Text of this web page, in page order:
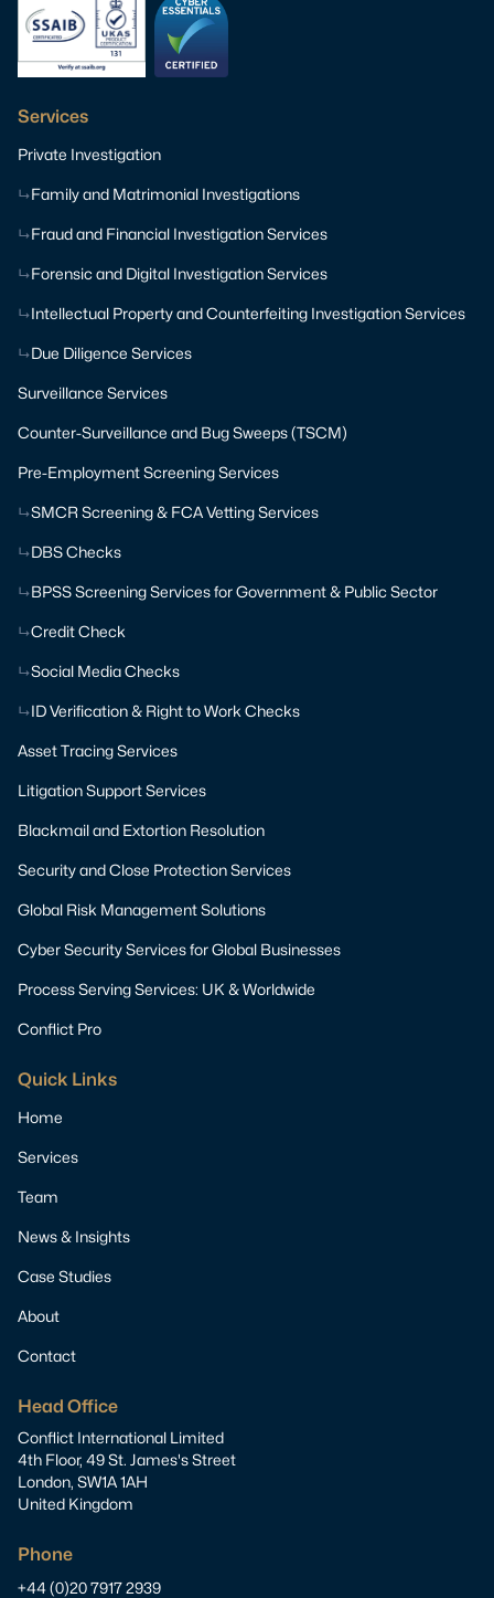
Services
Private Investigation
Family and Matrimonial Investigations
Fraud and Financial Investigation Services
Forensic and Digital Investigation Services
Intellectual Property and Counterfeiting Investigation Services
Due Diligence Services
Surveillance Services
Counter-Surveillance and Bug Sweeps (TSCM)
Pre-Employment Screening Services
SMCR Screening & FCA Vetting Services
DBS Checks
BPSS Screening Services for Government & Public Sector
Credit Check
Social Media Checks
ID Verification & Right to Work Checks
Asset Tracing Services
Litigation Support Services
Blackmail and Extortion Resolution
Security and Close Protection Services
Global Risk Management Solutions
Cyber Security Services for Global Businesses
Process Serving Services: UK & Worldwide
Conflict Pro
Quick Links
Home
Services
Team
News & Insights
Case Studies
About
Contact
Head Office
Conflict International Limited
4th Floor, 49 St. James's Street
London, SW1A 1AH
United Kingdom
Phone
+44 (0)20 7917 2939